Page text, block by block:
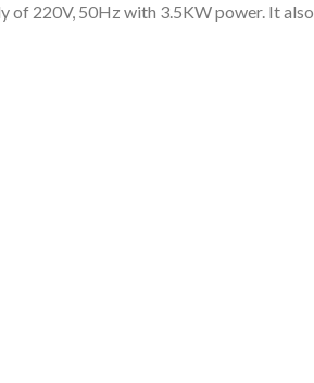
of 220V, 50Hz with 3.5KW power. It also